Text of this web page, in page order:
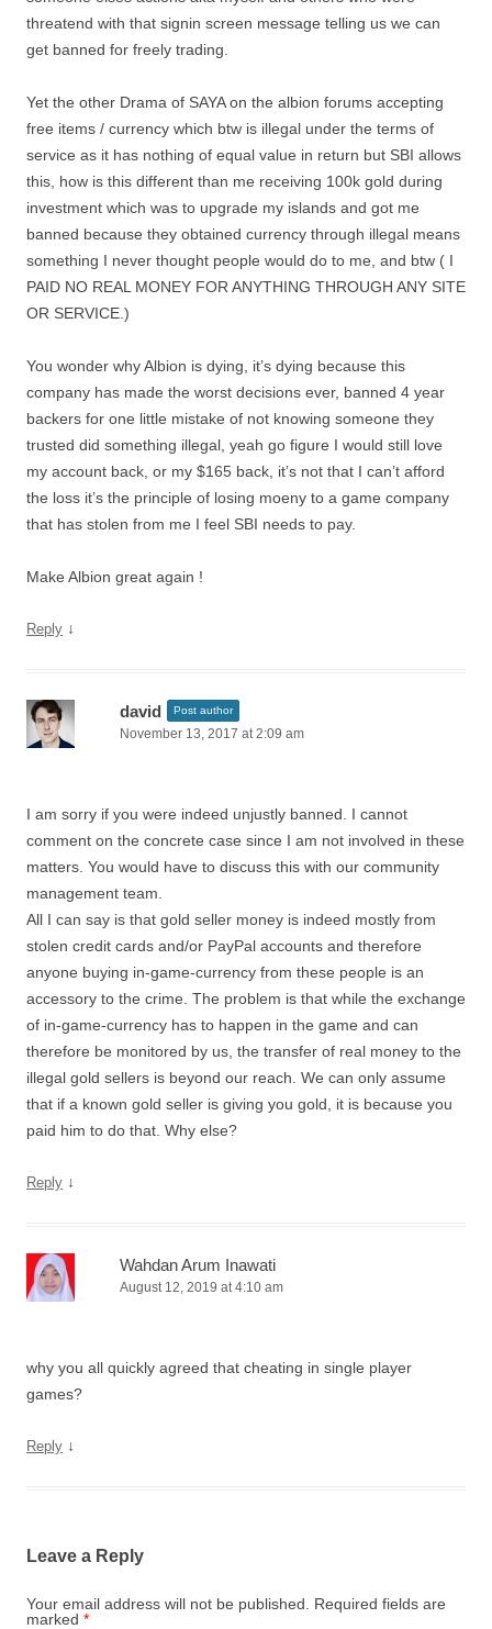
threatend with that signin screen message telling us we can
get banned for freely trading.
Yet the other Drama of SAYA on the albion forums accepting
free items / currency which btw is illegal under the terms of
service as it has nothing of equal value in return but SBI allows
this, how is this different than me receiving 100k gold during
investment which was to upgrade my islands and got me
banned because they obtained currency through illegal means
something I never thought people would do to me, and btw ( I
PAID NO REAL MONEY FOR ANYTHING THROUGH ANY SITE
OR SERVICE.)
You wonder why Albion is dying, it’s dying because this
company has made the worst decisions ever, banned 4 year
backers for one little mistake of not knowing someone they
trusted did something illegal, yeah go figure I would still love
my account back, or my $165 back, it’s not that I can’t afford
the loss it’s the principle of losing moeny to a game company
that has stolen from me I feel SBI needs to pay.
Make Albion great again !
Reply ↓
david Post author
November 13, 2017 at 2:09 am
I am sorry if you were indeed unjustly banned. I cannot
comment on the concrete case since I am not involved in these
matters. You would have to discuss this with our community
management team.
All I can say is that gold seller money is indeed mostly from
stolen credit cards and/or PayPal accounts and therefore
anyone buying in-game-currency from these people is an
accessory to the crime. The problem is that while the exchange
of in-game-currency has to happen in the game and can
therefore be monitored by us, the transfer of real money to the
illegal gold sellers is beyond our reach. We can only assume
that if a known gold seller is giving you gold, it is because you
paid him to do that. Why else?
Reply ↓
Wahdan Arum Inawati
August 12, 2019 at 4:10 am
why you all quickly agreed that cheating in single player
games?
Reply ↓
Leave a Reply
Your email address will not be published.
Required fields are
marked *